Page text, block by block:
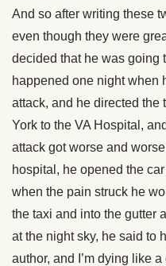
And so after writing these
even though they were
decided that he was going
happened one night when
attack, and he directed
York to the VA Hospital,
attack got worse and
hospital, he opened the
when the pain struck he
the taxi and into the gutter
at the night sky, he said to
author, and I’m dying like a